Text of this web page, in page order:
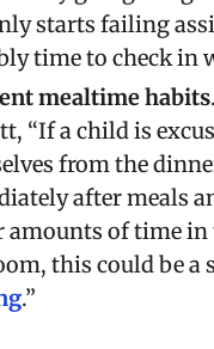
starts failing
time to check in
mealtime habits
“If a child is
from the
after meals
amounts of time in
this could be a
.”